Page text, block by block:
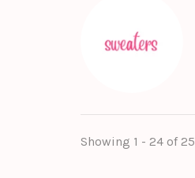
Showing 1 - 24 of 25